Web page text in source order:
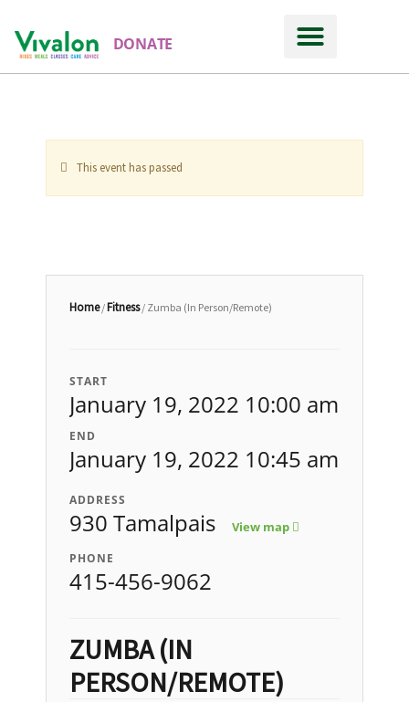
DONATE
This event has passed
Home/Fitness/ Zumba (In Person/Remote)
START
January 19, 2022 10:00 am
END
January 19, 2022 10:45 am
ADDRESS
930 Tamalpais View map
PHONE
415-456-9062
ZUMBA (IN
PERSON/REMOTE)